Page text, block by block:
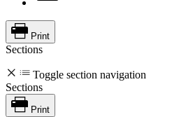
Print
Sections
Toggle section navigation
Sections
Print